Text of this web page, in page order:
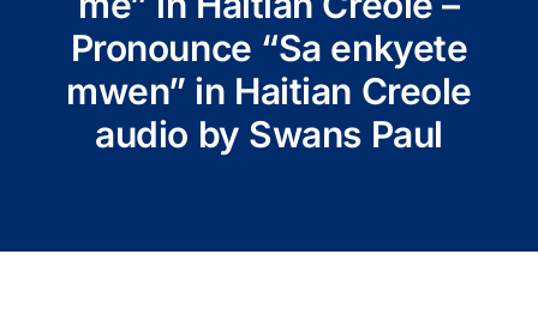
Pronounce “Sa enkyete
mwen” in Haitian Creole
audio by Swans Paul